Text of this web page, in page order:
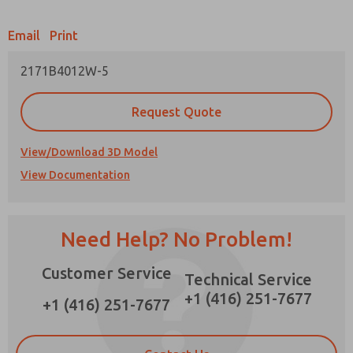
Email Print
2171B4012W-5
Request Quote
View/Download 3D Model
View Documentation
Need Help? No Problem!
Customer Service
+1 (416) 251-7677
Technical Service
+1 (416) 251-7677
Prefered Method of Contact?
Phone
Please send me periodic updates on features,
product capabilities, and more.
strictly earmarked for processing and
answering my request. By submitting the
×